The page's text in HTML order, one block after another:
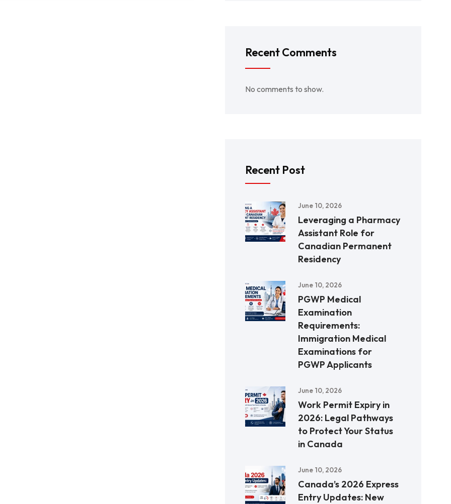
Recent Comments
No comments to show.
Recent Post
June 10, 2026
Leveraging a Pharmacy
Assistant Role for
Canadian Permanent
Residency
June 10, 2026
PGWP Medical
Examination
Requirements:
Immigration Medical
Examinations for
PGWP Applicants
June 10, 2026
Work Permit Expiry in
2026: Legal Pathways
to Protect Your Status
in Canada
June 10, 2026
Canada’s 2026 Express
Entry Updates: New